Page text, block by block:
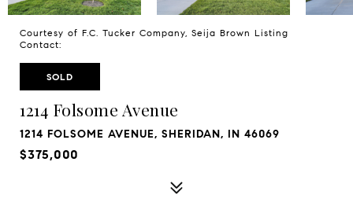
Courtesy of F.C. Tucker Company, Seija Brown Listing
Contact:
SOLD
1214 Folsome Avenue
1214 FOLSOME AVENUE, SHERIDAN, IN 46069
$375,000